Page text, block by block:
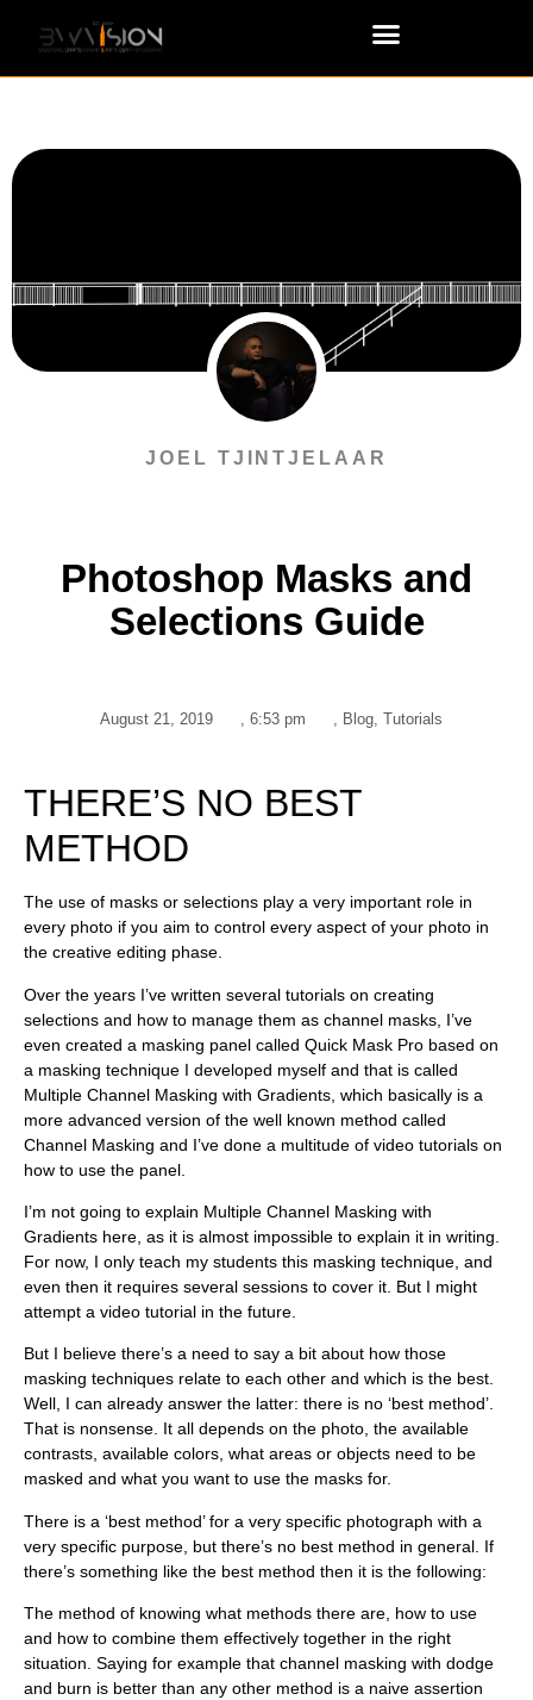
JOEL TJINTJELAAR
Photoshop Masks and
Selections Guide
August 21, 2019 , 6:53 pm , Blog, Tutorials
THERE’S NO BEST
METHOD
The use of masks or selections play a very important role in
every photo if you aim to control every aspect of your photo in
the creative editing phase.
Over the years I’ve written several tutorials on creating
selections and how to manage them as channel masks, I’ve
even created a masking panel called Quick Mask Pro based on
a masking technique I developed myself and that is called
Multiple Channel Masking with Gradients, which basically is a
more advanced version of the well known method called
Channel Masking and I’ve done a multitude of video tutorials on
how to use the panel.
I’m not going to explain Multiple Channel Masking with
Gradients here, as it is almost impossible to explain it in writing.
For now, I only teach my students this masking technique, and
even then it requires several sessions to cover it. But I might
attempt a video tutorial in the future.
But I believe there’s a need to say a bit about how those
masking techniques relate to each other and which is the best.
Well, I can already answer the latter: there is no ‘best method’.
That is nonsense. It all depends on the photo, the available
contrasts, available colors, what areas or objects need to be
masked and what you want to use the masks for.
There is a ‘best method’ for a very specific photograph with a
very specific purpose, but there’s no best method in general. If
there’s something like the best method then it is the following:
The method of knowing what methods there are, how to use
and how to combine them effectively together in the right
situation. Saying for example that channel masking with dodge
and burn is better than any other method is a naive assertion